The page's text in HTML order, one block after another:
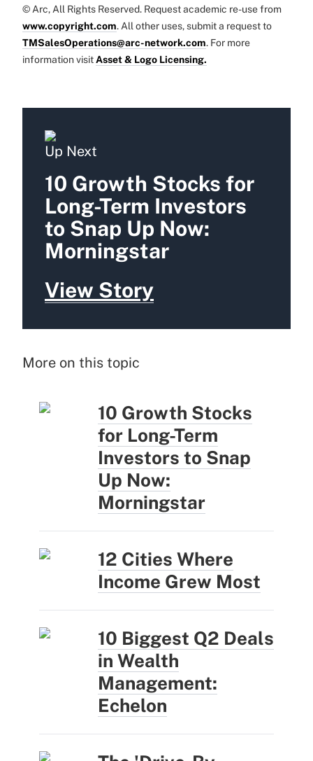
© Arc, All Rights Reserved. Request academic re-use from
www.copyright.com. All other uses, submit a request to
TMSalesOperations@arc-network.com. For more
information visitAsset & Logo Licensing.
Up Next
10 Growth Stocks for
Long-Term Investors
to Snap Up Now:
Morningstar
View Story
More on this topic
10 Growth Stocks
for Long-Term
Investors to Snap
Up Now:
Morningstar
12 Cities Where
Income Grew Most
10 Biggest Q2 Deals
in Wealth
Management:
Echelon